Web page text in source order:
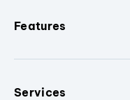
Features
Services